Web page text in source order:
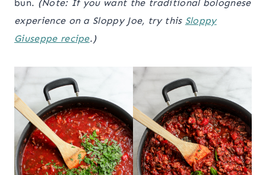
bun. (Note: If you want the traditional bolognese
experience on a Sloppy Joe, try this Sloppy
Giuseppe recipe.)